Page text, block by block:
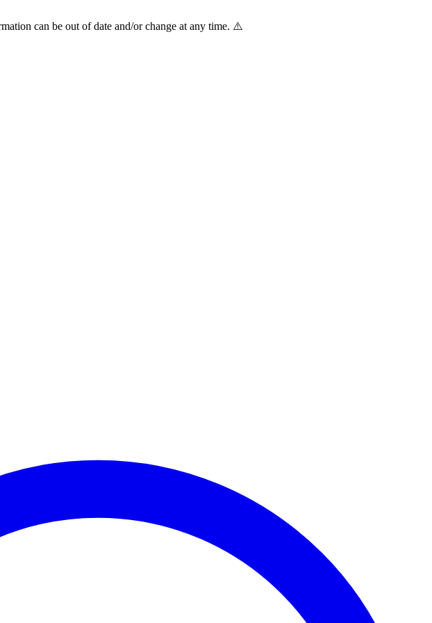
can be out of date and/or change at any time. ⚠️